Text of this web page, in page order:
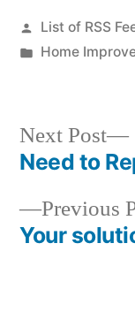
Posted
by
List of RSS
Posted
Home
Post
Previous
Your
Next Post
Need to